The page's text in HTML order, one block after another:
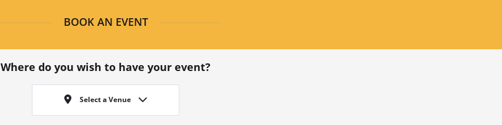
BOOK AN EVENT
Where do you wish to have your event?
Select a Venue